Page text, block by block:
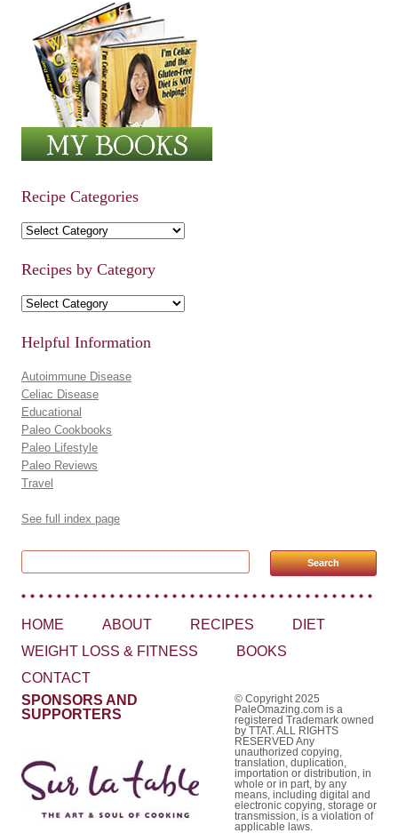
Recipe Categories
Recipe Categories
Recipes by Category
Recipes by Category
Helpful Information
Autoimmune Disease
Celiac Disease
Educational
Paleo Cookbooks
Paleo Lifestyle
Paleo Reviews
Travel
See full index page
HOME ABOUT RECIPES
DIET
WEIGHT LOSS & FITNESS
BOOKS
CONTACT
SPONSORS AND
SUPPORTERS
© Copyright 2025
PaleOmazing.com is a
registered Trademark owned
by TTAT. ALL RIGHTS
RESERVED Any
unauthorized copying,
translation, duplication,
importation or distribution, in
whole or in part, by any
means, including digital and
electronic copying, storage or
transmission, is a violation of
applicable laws.